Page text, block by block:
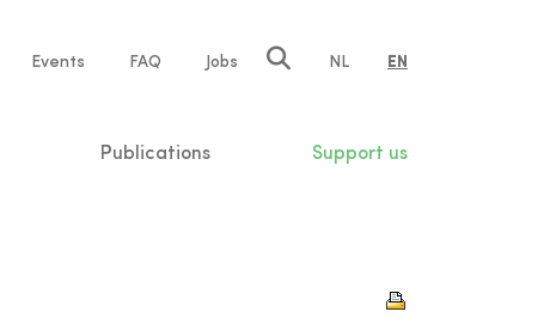
Events FAQ Jobs NL EN
Publications Support us